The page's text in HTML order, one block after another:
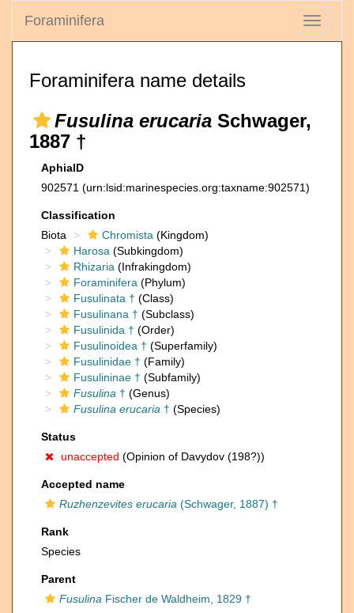
Toggle
Foraminifera
Foraminifera name details
Fusulina erucaria Schwager,
1887 †
AphiaID
902571 (urn:lsid:marinespecies.org:taxname:902571)
Classification
Biota
Chromista (Kingdom)
Harosa (Subkingdom)
Rhizaria (Infrakingdom)
Foraminifera (Phylum)
Fusulinata † (Class)
Fusulinana † (Subclass)
Fusulinida † (Order)
Fusulinoidea † (Superfamily)
Fusulinidae † (Family)
Fusulininae † (Subfamily)
Fusulina † (Genus)
Fusulina erucaria † (Species)
Status
unaccepted (Opinion of Davydov (198?))
Accepted name
Ruzhenzevites erucaria (Schwager, 1887) †
Rank
Species
Parent
Fusulina Fischer de Waldheim, 1829 †